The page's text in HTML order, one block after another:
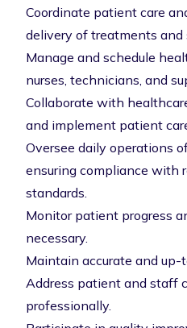
Coordinate patient care
delivery of treatments and
Manage and schedule
nurses, technicians, and
Collaborate with
and implement patient
Oversee daily operations
ensuring compliance with
standards.
Monitor patient progress
necessary.
Maintain accurate and
Address patient and staff
professionally.